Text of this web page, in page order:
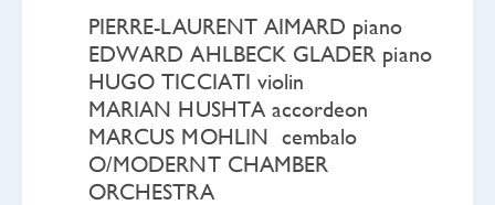
PIERRE-LAURENT AIMARD piano
EDWARD AHLBECK GLADER piano
HUGO TICCIATI violin
MARIAN HUSHTA accordeon
MARCUS MOHLIN cembalo
O/MODERNT CHAMBER
ORCHESTRA